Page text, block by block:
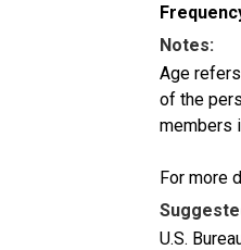
Notes:
Age
of the
members
For more
U.S.